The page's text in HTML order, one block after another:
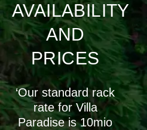
AVAILABILITY
AND
PRICES
‘Our standard rack
rate for Villa
Paradise is 10mio